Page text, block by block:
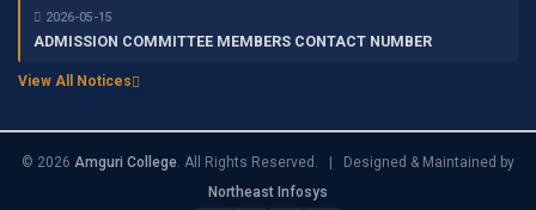
2026-05-15
ADMISSION COMMITTEE MEMBERS CONTACT NUMBER
View All Notices
© 2026 Amguri College. All Rights Reserved. | Designed & Maintained by
Northeast Infosys